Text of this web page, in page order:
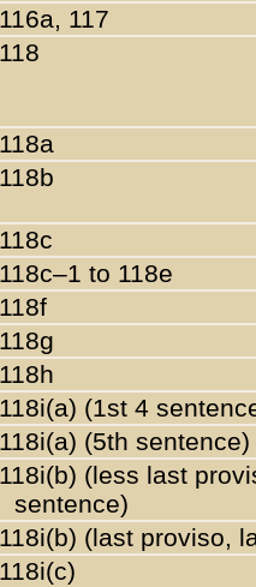
116a, 117
118
118a
118b
118c
118c–1 to 118e
118f
118g
118h
118i(a) (1st 4
118i(a) (5th sentence)
118i(b) (less last
sentence)
118i(b) (last proviso,
118i(c)